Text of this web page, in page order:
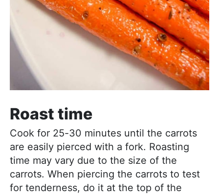
Roast time
Cook for 25-30 minutes until the carrots
are easily pierced with a fork. Roasting
time may vary due to the size of the
carrots. When piercing the carrots to test
for tenderness, do it at the top of the